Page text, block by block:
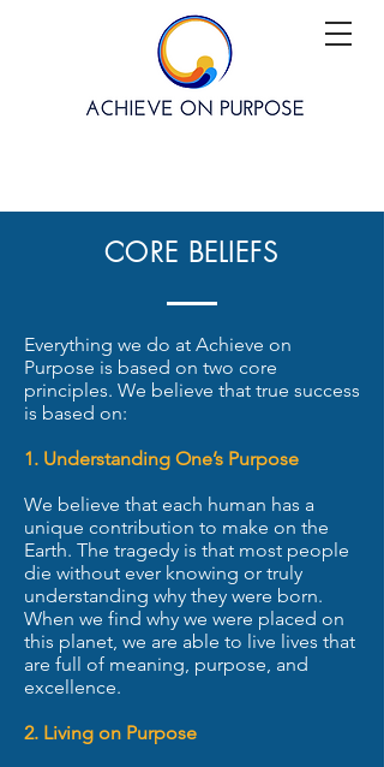
CORE BELIEFS
Everything we do at Achieve on
Purpose is based on two core
principles. We believe that true success
is based on:
1. Understanding One’s Purpose
We believe that each human has a
unique contribution to make on the
Earth. The tragedy is that most people
die without ever knowing or truly
understanding why they were born.
When we find why we were placed on
this planet, we are able to live lives that
are full of meaning, purpose, and
excellence.
2. Living on Purpose